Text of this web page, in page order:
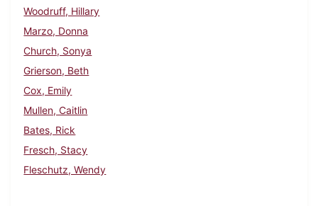
Woodruff, Hillary
Marzo, Donna
Church, Sonya
Grierson, Beth
Cox, Emily
Mullen, Caitlin
Bates, Rick
Fresch, Stacy
Fleschutz, Wendy